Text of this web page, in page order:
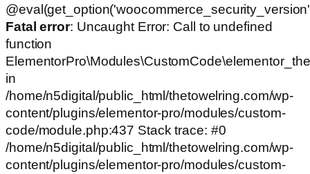
Fatal error: Uncaught Error: Call to undefined
function
in
/home/n5digital/public_html/thetowelring.com/wp-
content/plugins/elementor-pro/modules/custom-
code/module.php:437 Stack trace: #0
/home/n5digital/public_html/thetowelring.com/wp-
content/plugins/elementor-pro/modules/custom-